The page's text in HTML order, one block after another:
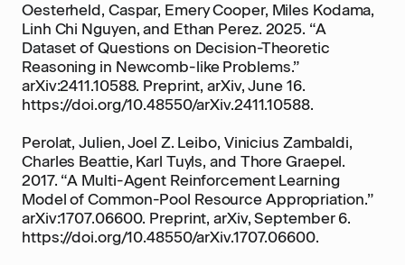
Oesterheld, Caspar, Emery Cooper, Miles Kodama,
Linh Chi Nguyen, and Ethan Perez. 2025. “A
Dataset of Questions on Decision-Theoretic
Reasoning in Newcomb-like Problems.”
arXiv:2411.10588. Preprint, arXiv, June 16.
https://doi.org/10.48550/arXiv.2411.10588.
Perolat, Julien, Joel Z. Leibo, Vinicius Zambaldi,
Charles Beattie, Karl Tuyls, and Thore Graepel.
2017. “A Multi-Agent Reinforcement Learning
Model of Common-Pool Resource Appropriation.”
arXiv:1707.06600. Preprint, arXiv, September 6.
https://doi.org/10.48550/arXiv.1707.06600.